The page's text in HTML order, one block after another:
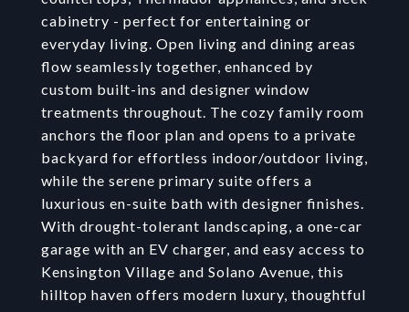
cabinetry - perfect for entertaining or
everyday living. Open living and dining areas
flow seamlessly together, enhanced by
custom built-ins and designer window
treatments throughout. The cozy family room
anchors the floor plan and opens to a private
backyard for effortless indoor/outdoor living,
while the serene primary suite offers a
luxurious en-suite bath with designer finishes.
With drought-tolerant landscaping, a one-car
garage with an EV charger, and easy access to
Kensington Village and Solano Avenue, this
hilltop haven offers modern luxury, thoughtful